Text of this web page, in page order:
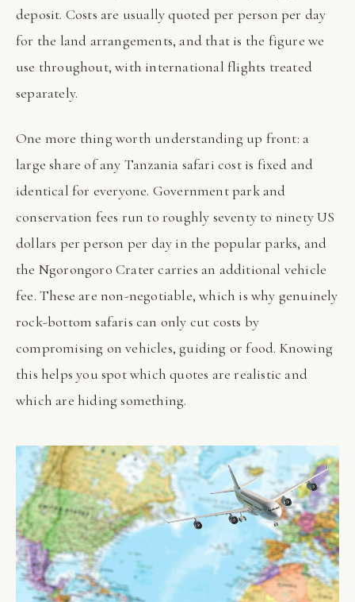
deposit. Costs are usually quoted per person per day
for the land arrangements, and that is the figure we
use throughout, with international flights treated
separately.
One more thing worth understanding up front: a
large share of any Tanzania safari cost is fixed and
identical for everyone. Government park and
conservation fees run to roughly seventy to ninety US
dollars per person per day in the popular parks, and
the Ngorongoro Crater carries an additional vehicle
fee. These are non-negotiable, which is why genuinely
rock-bottom safaris can only cut costs by
compromising on vehicles, guiding or food. Knowing
this helps you spot which quotes are realistic and
which are hiding something.